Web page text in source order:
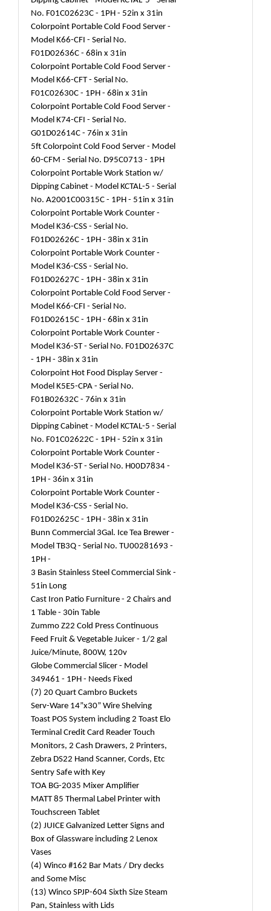
No. F01C02623C - 1PH - 52in x 31in
Colorpoint Portable Cold Food Server -
Model K66-CFI - Serial No.
F01D02636C - 68in x 31in
Colorpoint Portable Cold Food Server -
Model K66-CFT - Serial No.
F01C02630C - 1PH - 68in x 31in
Colorpoint Portable Cold Food Server -
Model K74-CFI - Serial No.
G01D02614C - 76in x 31in
5ft Colorpoint Cold Food Server - Model
60-CFM - Serial No. D95C0713 - 1PH
Colorpoint Portable Work Station w/
Dipping Cabinet - Model KCTAL-5 - Serial
No. A2001C00315C - 1PH - 51in x 31in
Colorpoint Portable Work Counter -
Model K36-CSS - Serial No.
F01D02626C - 1PH - 38in x 31in
Colorpoint Portable Work Counter -
Model K36-CSS - Serial No.
F01D02627C - 1PH - 38in x 31in
Colorpoint Portable Cold Food Server -
Model K66-CFI - Serial No.
F01D02615C - 1PH - 68in x 31in
Colorpoint Portable Work Counter -
Model K36-ST - Serial No. F01D02637C
- 1PH - 38in x 31in
Colorpoint Hot Food Display Server -
Model K5E5-CPA - Serial No.
F01B02632C - 76in x 31in
Colorpoint Portable Work Station w/
Dipping Cabinet - Model KCTAL-5 - Serial
No. F01C02622C - 1PH - 52in x 31in
Colorpoint Portable Work Counter -
Model K36-ST - Serial No. H00D7834 -
1PH - 36in x 31in
Colorpoint Portable Work Counter -
Model K36-CSS - Serial No.
F01D02625C - 1PH - 38in x 31in
Bunn Commercial 3Gal. Ice Tea Brewer -
Model TB3Q - Serial No. TU00281693 -
1PH -
3 Basin Stainless Steel Commercial Sink -
51in Long
Cast Iron Patio Furniture - 2 Chairs and
1 Table - 30in Table
Zummo Z22 Cold Press Continuous
Feed Fruit & Vegetable Juicer - 1/2 gal
Juice/Minute, 800W, 120v
Globe Commercial Slicer - Model
349461 - 1PH - Needs Fixed
(7) 20 Quart Cambro Buckets
Serv-Ware 14”x30” Wire Shelving
Toast POS System including 2 Toast Elo
Terminal Credit Card Reader Touch
Monitors, 2 Cash Drawers, 2 Printers,
Zebra DS22 Hand Scanner, Cords, Etc
Sentry Safe with Key
TOA BG-2035 Mixer Amplifier
MATT 85 Thermal Label Printer with
Touchscreen Tablet
(2) JUICE Galvanized Letter Signs and
Box of Glassware including 2 Lenox
Vases
(4) Winco #162 Bar Mats / Dry decks
and Some Misc
(13) Winco SPJP-604 Sixth Size Steam
Pan, Stainless with Lids